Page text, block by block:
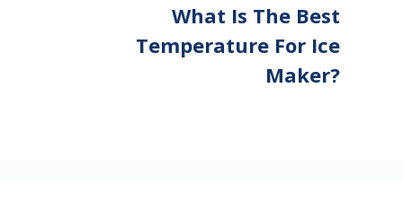
What Is The Best
Temperature For Ice
Maker?